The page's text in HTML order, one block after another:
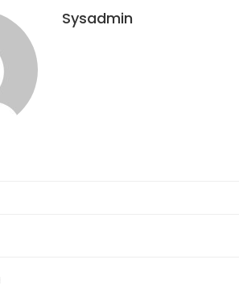
Sysadmin